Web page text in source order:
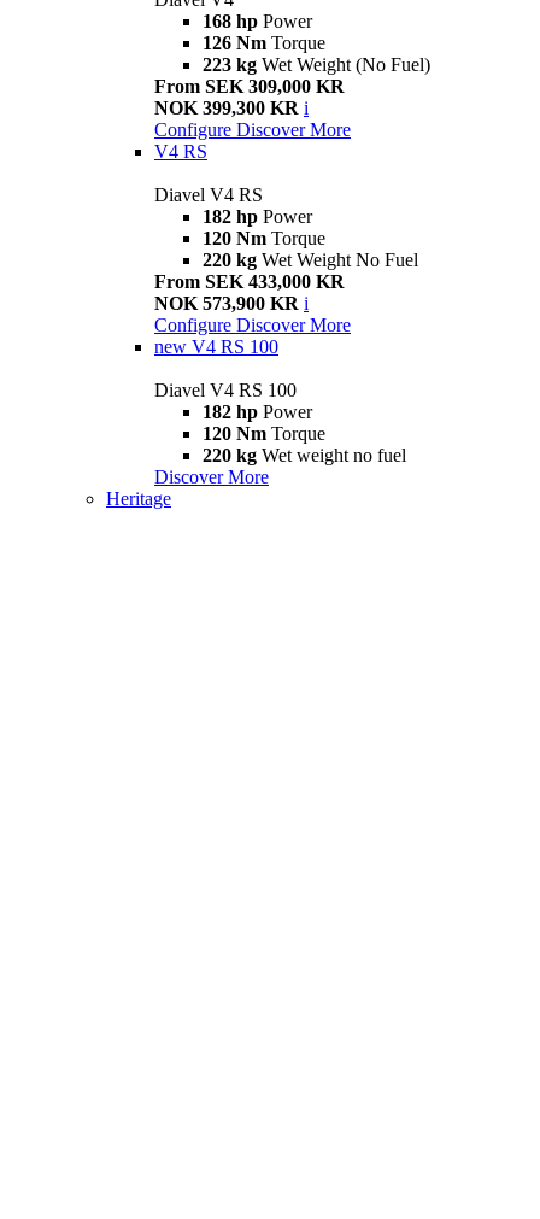
168 hp Power
126 Nm Torque
223 kg Wet Weight (No Fuel)
From SEK 309,000 KR
NOK 399,300 KR i
Configure Discover More
V4 RS
Diavel V4 RS
182 hp Power
120 Nm Torque
220 kg Wet Weight No Fuel
From SEK 433,000 KR
NOK 573,900 KR i
Configure Discover More
new V4 RS 100
Diavel V4 RS 100
182 hp Power
120 Nm Torque
220 kg Wet weight no fuel
Discover More
Heritage